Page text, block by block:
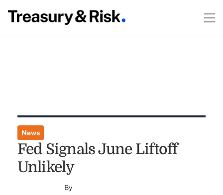
News
Fed Signals June Liftoff
Unlikely
By